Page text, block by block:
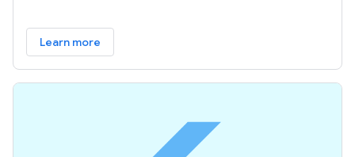
Learn more